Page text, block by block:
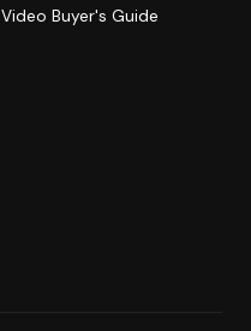
Video Buyer's Guide